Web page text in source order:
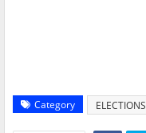
Category ELECTIONS